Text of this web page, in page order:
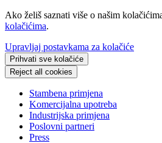
Ako želiš saznati više o našim
kolačićima.
Upravljaj postavkama za kolačiće
Prihvati sve kolačiće
Reject all cookies
Stambena primjena
Komercijalna upotreba
Industrijska primjena
Poslovni partneri
Press